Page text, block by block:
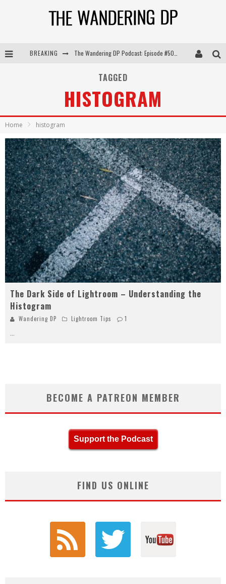
BREAKING
The Wandering DP Podcast: Episode #506 – Life Off Set w/ Devin Mann (Founder of Iconic) & Jon Bregel
TAGGED
HISTOGRAM
Home histogram
The Dark Side of Lightroom – Understanding the
Histogram
Wandering DP Lightroom Tips 1
...
BECOME A PATREON MEMBER
Support the Podcast
FIND US ONLINE